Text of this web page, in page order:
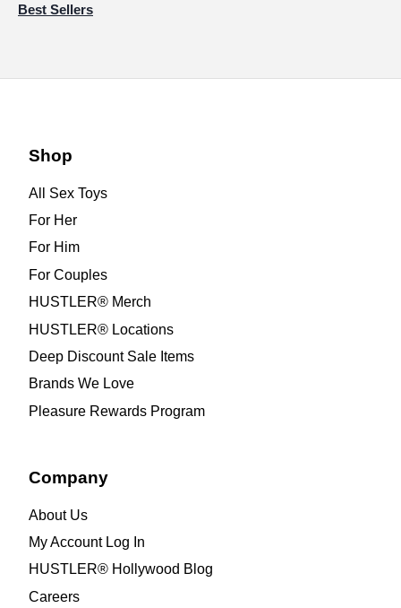
Best Sellers
Shop
All Sex Toys
For Her
For Him
For Couples
HUSTLER® Merch
HUSTLER® Locations
Deep Discount Sale Items
Brands We Love
Pleasure Rewards Program
Company
About Us
My Account Log In
HUSTLER® Hollywood Blog
Careers